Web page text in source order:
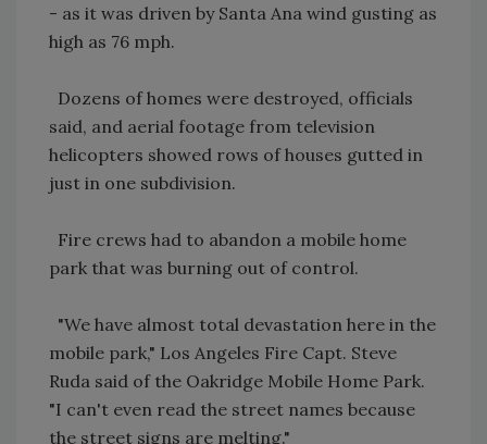
- as it was driven by Santa Ana wind gusting as
high as 76 mph.
Dozens of homes were destroyed, officials
said, and aerial footage from television
helicopters showed rows of houses gutted in
just in one subdivision.
Fire crews had to abandon a mobile home
park that was burning out of control.
"We have almost total devastation here in the
mobile park," Los Angeles Fire Capt. Steve
Ruda said of the Oakridge Mobile Home Park.
"I can't even read the street names because
the street signs are melting."